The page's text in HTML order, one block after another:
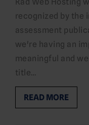
Rad Web Hosting
recognized by the
assessment
we're having an
meaningful and
title…
READ MORE